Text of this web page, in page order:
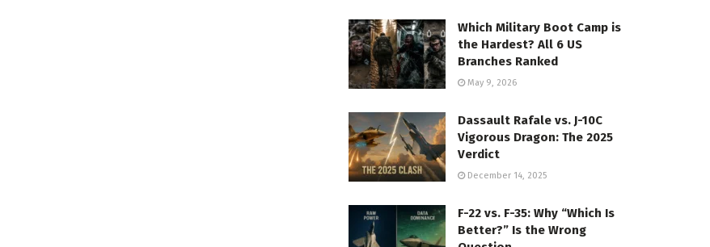
Which Military Boot Camp is
the Hardest? All 6 US
Branches Ranked
May 9, 2026
Dassault Rafale vs. J-10C
Vigorous Dragon: The 2025
Verdict
December 14, 2025
F-22 vs. F-35: Why “Which Is
Better?” Is the Wrong